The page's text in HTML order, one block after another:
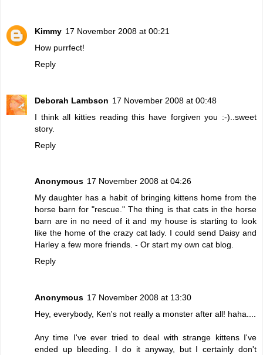
Kimmy 17 November 2008 at 00:21
How purrfect!
Reply
Deborah Lambson 17 November 2008 at 00:48
I think all kitties reading this have forgiven you :-)..sweet
story.
Reply
Anonymous 17 November 2008 at 04:26
My daughter has a habit of bringing kittens home from the
horse barn for "rescue." The thing is that cats in the horse
barn are in no need of it and my house is starting to look
like the home of the crazy cat lady. I could send Daisy and
Harley a few more friends. - Or start my own cat blog.
Reply
Anonymous 17 November 2008 at 13:30
Hey, everybody, Ken's not really a monster after all! haha....
Any time I've ever tried to deal with strange kittens I've
ended up bleeding. I do it anyway, but I certainly don't